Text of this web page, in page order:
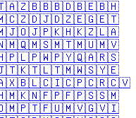
🇦🇿🇧🇧🇧🇩🇧🇪🇧🇭
🇨🇿🇩🇯🇩🇿🇪🇬🇪🇹
🇯🇴🇯🇵🇰🇭🇰🇿🇱🇦
🇲🇶🇲🇸🇲🇹🇲🇺🇲🇻
🇵🇱🇵🇼🇵🇾🇶🇦🇷🇸
🇹🇰🇹🇱🇹🇲🇼🇸🇾🇪
🇧🇱🇨🇮🇨🇵🇨🇷🇨🇻
🇲🇰🇳🇫🇵🇫🇵🇸🇸🇲
🇲🇵🇹🇫🇺🇲🇻🇬🇻🇮